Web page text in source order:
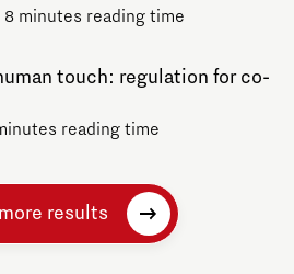
8 minutes reading time
touch: regulation for co-
reading time
results